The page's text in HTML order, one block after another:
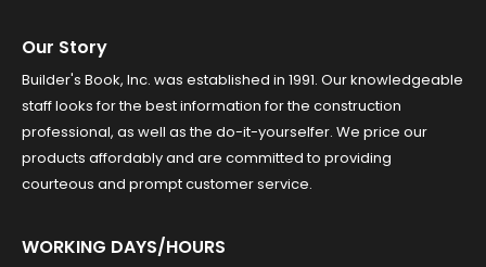
Our Story
Builder's Book, Inc. was established in 1991. Our knowledgeable
staff looks for the best information for the construction
professional, as well as the do-it-yourselfer. We price our
products affordably and are committed to providing
courteous and prompt customer service.
WORKING DAYS/HOURS